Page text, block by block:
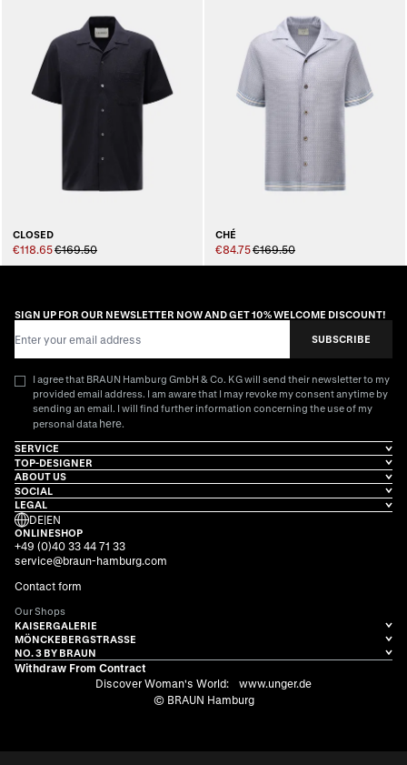
CLOSED
€118.65€169.50
CHÉ
€84.75€169.50
SIGN UP FOR OUR NEWSLETTER NOW AND GET 10% WELCOME DISCOUNT!
SUBSCRIBE
I agree that BRAUN Hamburg GmbH & Co. KG will send their newsletter to my
provided email address. I am aware that I may revoke my consent anytime by
sending an email. I will find further information concerning the use of my
personal data here.
SERVICE
TOP-DESIGNER
ABOUT US
SOCIAL
LEGAL
DE|EN
ONLINESHOP
+49 (0)40 33 44 71 33
service@braun-hamburg.com
Contact form
Our Shops
KAISERGALERIE
MÖNCKEBERGSTRASSE
NO. 3 BY BRAUN
Withdraw From Contract
Discover Woman's World:
www.unger.de
© BRAUN Hamburg